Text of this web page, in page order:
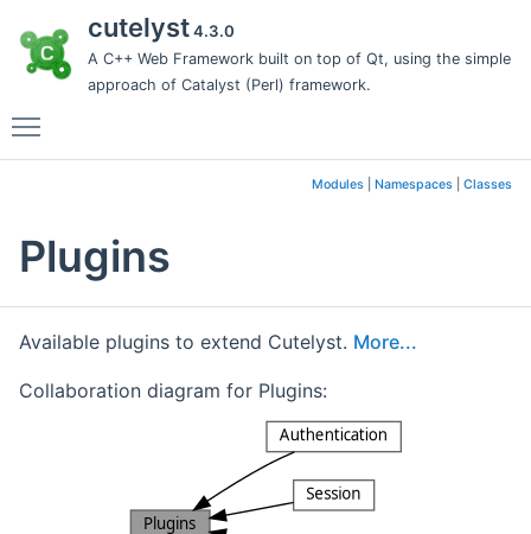
cutelyst4.3.0
A C++ Web Framework built on top of Qt, using the simple
approach of Catalyst (Perl) framework.
Modules Namespaces Classes
Plugins
Available plugins to extend Cutelyst. More...
Collaboration diagram for Plugins: